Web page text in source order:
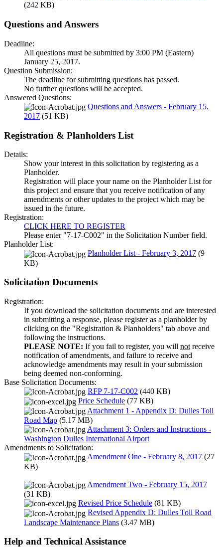
(242 KB)
Questions and Answers
Deadline:
All questions must be submitted by 3:00 PM (Eastern)
January 25, 2017.
Question Submission:
The deadline for submitting questions has passed.
No further questions will be accepted.
Answered Questions:
Questions and Answers - February 15,
2017 (51 KB)
Registration & Planholders List
Details:
Show your interest in this solicitation by registering as a
Planholder.
Registration will place your name on the Planholder List for
this project and ensure that you receive notification of any
amendments or other updates to the project which may be
issued in the future.
Registration:
CLICK HERE TO REGISTER
Please enter "7-17-C002" in the Solicitation Number field.
Planholder List:
Planholder List - February 3, 2017 (9
KB)
Solicitation Documents
Registration:
If you download the solicitation documents and are interested
in submitting a response, please register as a planholder by
clicking on the "Registration & Planholders" tab above and
following the instructions.
PLEASE NOTE: If you fail to register, you will not receive
notification of amendments, and failure to receive and
acknowledge amendments may result in your submission
being deemed non-conforming.
Base Solicitation Documents:
RFP 7-17-C002 (440 KB)
Price Schedule (77 KB)
Attachment 1 - Appendix D: Dulles Toll
Road Map (5.17 MB)
Attachment 3: Orders and Instructions -
Washington Dulles International Airport
Amendments to Solicitation:
Amendment One - February 8, 2017 (27
KB)
Amendment Two - February 15, 2017
(31 KB)
Revised Price Schedule (81 KB)
Revised Appendix D: Dulles Toll Road
Landscape Maintenance Plans (3.47 MB)
Help and Technical Assistance